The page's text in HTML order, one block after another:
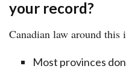
your record?
Canadian law around this
Most provinces